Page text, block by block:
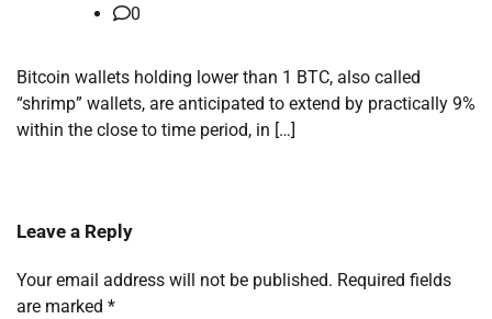
0
Bitcoin wallets holding lower than 1 BTC, also called
“shrimp” wallets, are anticipated to extend by practically 9%
within the close to time period, in […]
Leave a Reply
Your email address will not be published. Required fields
are marked *